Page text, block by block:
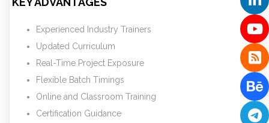
Experienced Industry Trainers
Updated Curriculum
Real-Time Project Exposure
Flexible Batch Timings
Online and Classroom Training
Certification Guidance